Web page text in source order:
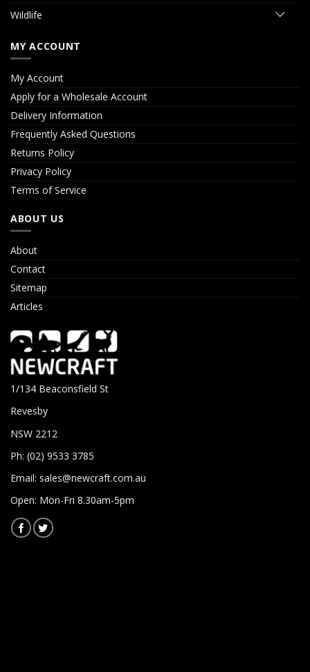
Wildlife
MY ACCOUNT
My Account
Apply for a Wholesale Account
Delivery Information
Frequently Asked Questions
Returns Policy
Privacy Policy
Terms of Service
ABOUT US
About
Contact
Sitemap
Articles
1/134 Beaconsfield St
Revesby
NSW 2212
Ph: (02) 9533 3785
Email: sales@newcraft.com.au
Open: Mon-Fri 8.30am-5pm